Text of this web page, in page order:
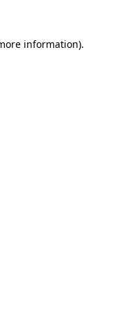
information).